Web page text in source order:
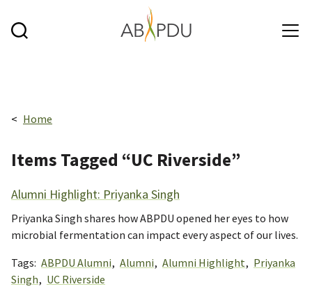
Breadcrumbs navigation:
Home
Items Tagged “UC Riverside”
Alumni Highlight: Priyanka Singh
Priyanka Singh shares how ABPDU opened her eyes to how
microbial fermentation can impact every aspect of our lives.
Tags: ABPDU Alumni, Alumni, Alumni Highlight, Priyanka
Singh, UC Riverside